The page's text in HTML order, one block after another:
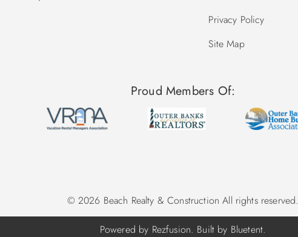
Privacy Policy
Site Map
Proud Members Of:
© 2026 Beach Realty & Construction All rights reserved.
Powered by Rezfusion. Built by Bluetent.